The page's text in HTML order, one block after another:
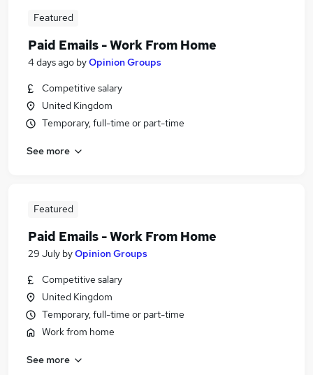
Featured
Paid Emails - Work From Home
4 days ago byOpinion Groups
Competitive salary
United Kingdom
Temporary, full-time or part-time
See more
Featured
Paid Emails - Work From Home
29 July byOpinion Groups
Competitive salary
United Kingdom
Temporary, full-time or part-time
Work from home
See more